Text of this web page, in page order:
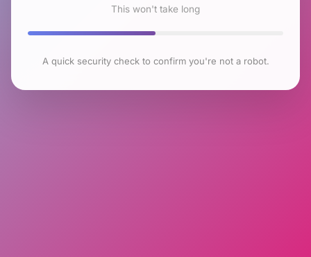
This won't take long
A quick security check to confirm you're not a robot.